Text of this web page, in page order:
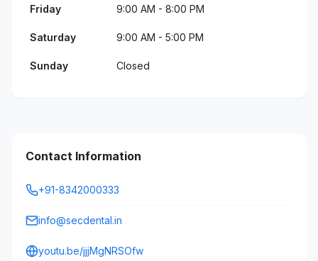
Friday 9:00 AM - 8:00 PM
Saturday 9:00 AM - 5:00 PM
Sunday Closed
Contact Information
+91-8342000333
info@secdental.in
youtu.be/jjjMgNRSOfw